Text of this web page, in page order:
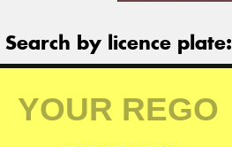
Search by licence plate: